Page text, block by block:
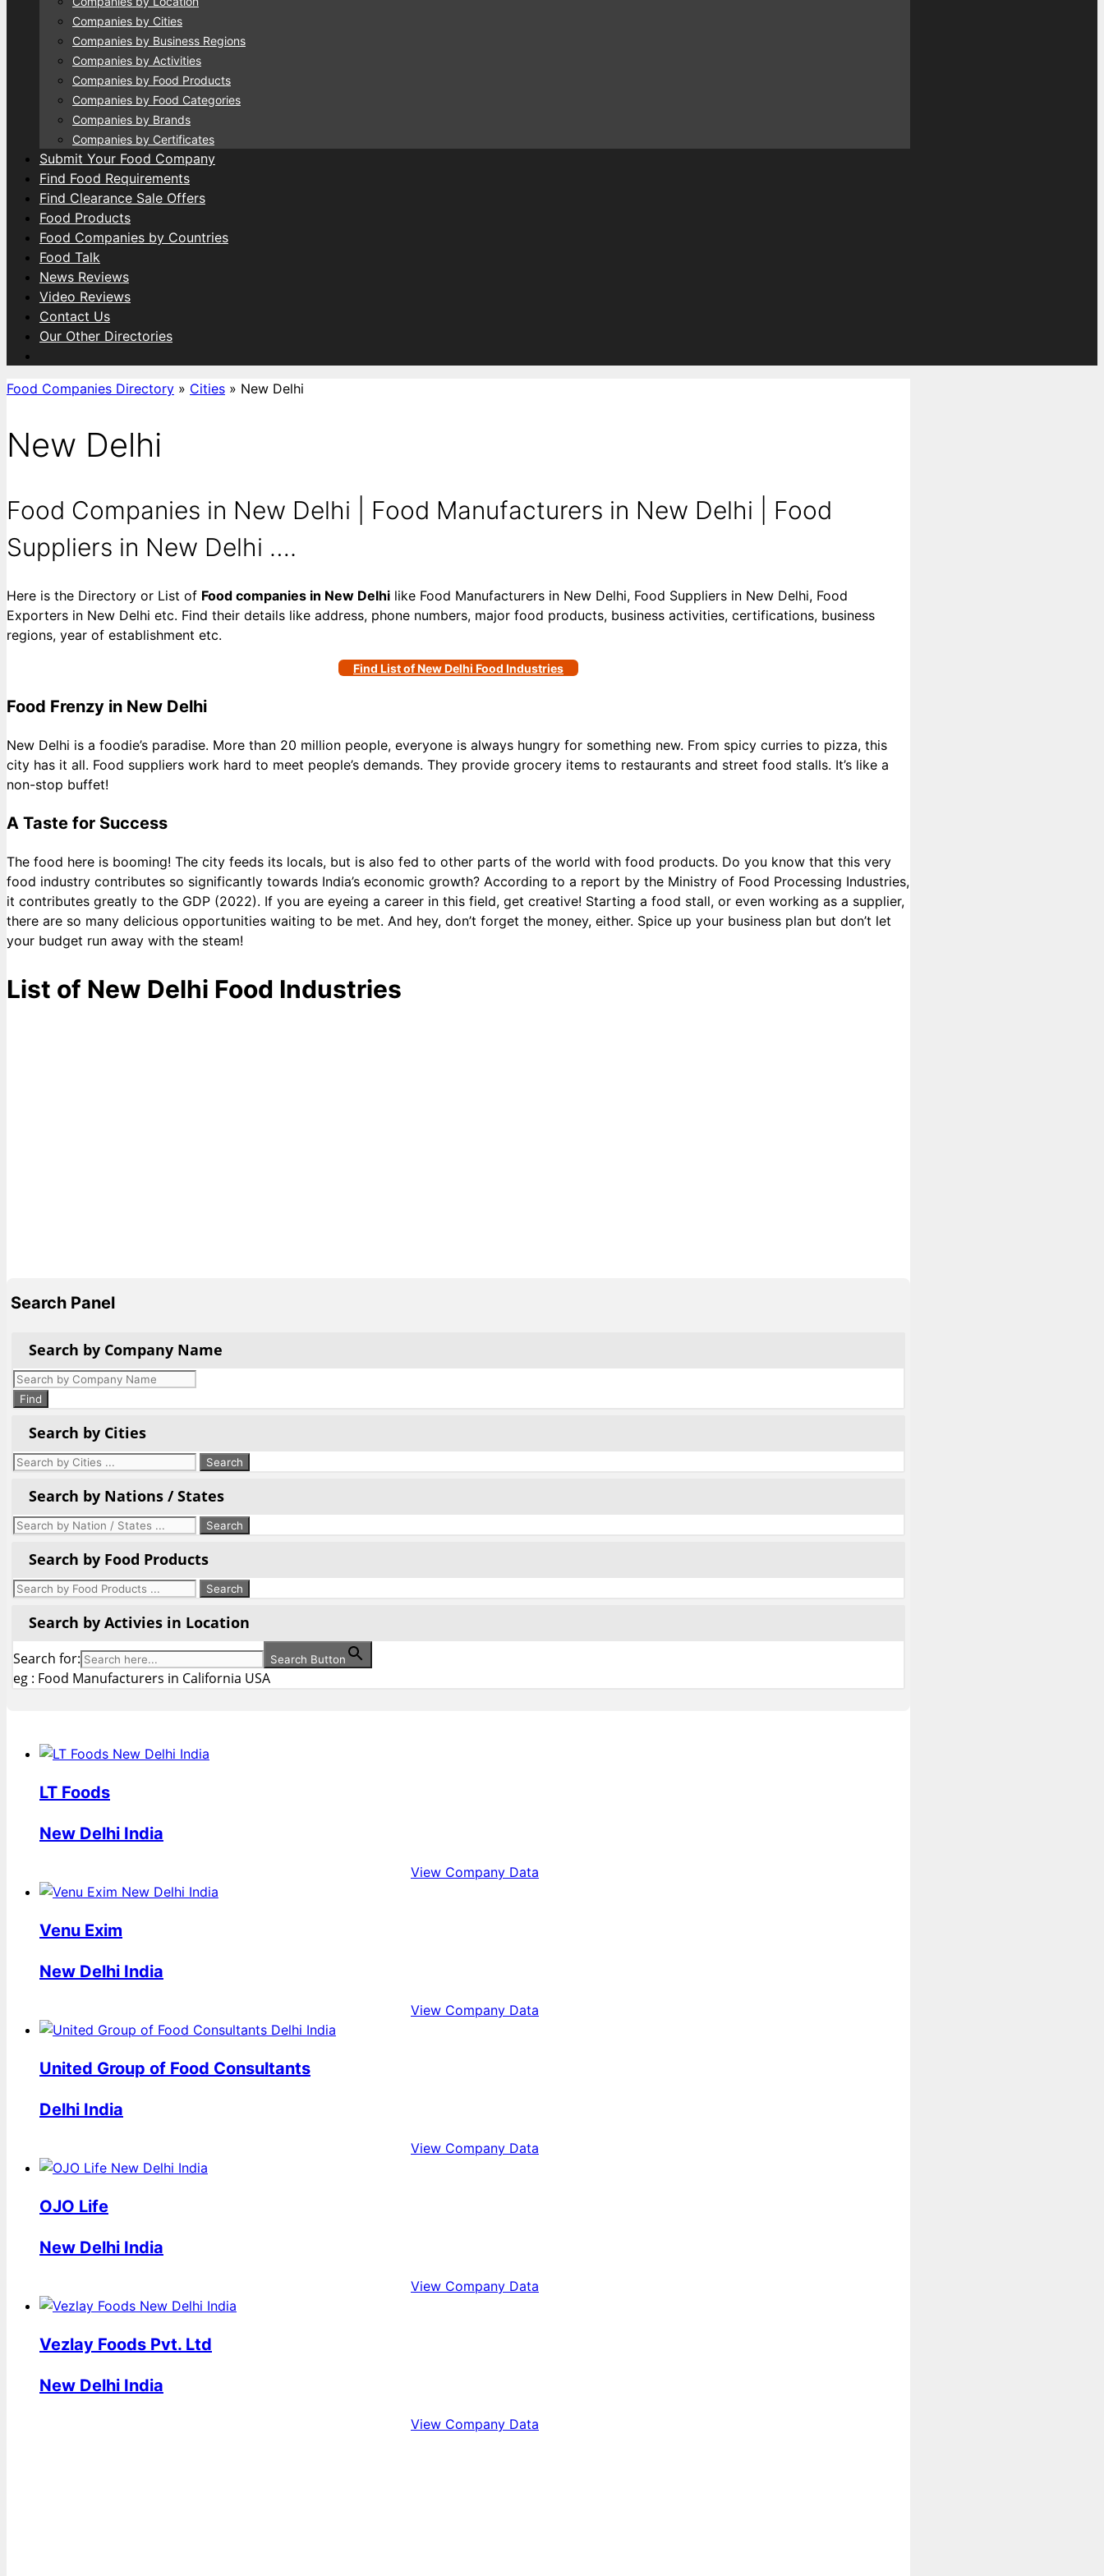
Companies by Cities
Companies by Business Regions
Companies by Activities
Companies by Food Products
Companies by Food Categories
Companies by Brands
Companies by Certificates
Submit Your Food Company
Find Food Requirements
Find Clearance Sale Offers
Food Products
Food Companies by Countries
Food Talk
News Reviews
Video Reviews
Contact Us
Our Other Directories
Food Companies Directory » Cities » New Delhi
New Delhi
Food Companies in New Delhi | Food Manufacturers in New Delhi | Food
Suppliers in New Delhi ….
Here is the Directory or List of Food companies in New Delhi like Food Manufacturers in New Delhi, Food Suppliers in New Delhi, Food
Exporters in New Delhi etc. Find their details like address, phone numbers, major food products, business activities, certifications, business
regions, year of establishment etc.
Find List of New Delhi Food Industries
Food Frenzy in New Delhi
New Delhi is a foodie’s paradise. More than 20 million people, everyone is always hungry for something new. From spicy curries to pizza, this
city has it all. Food suppliers work hard to meet people’s demands. They provide grocery items to restaurants and street food stalls. It’s like a
non-stop buffet!
A Taste for Success
The food here is booming! The city feeds its locals, but is also fed to other parts of the world with food products. Do you know that this very
food industry contributes so significantly towards India’s economic growth? According to a report by the Ministry of Food Processing Industries,
it contributes greatly to the GDP (2022). If you are eyeing a career in this field, get creative! Starting a food stall, or even working as a supplier,
there are so many delicious opportunities waiting to be met. And hey, don’t forget the money, either. Spice up your business plan but don’t let
your budget run away with the steam!
List of New Delhi Food Industries
Search Panel
Search by Company Name
Products
search
Find
Search by Cities
Search by Nations / States
Search by Food Products
Search by Activies in Location
Search for: Search Button
eg : Food Manufacturers in California USA
LT Foods
New Delhi India
View Company Data
Venu Exim
New Delhi India
View Company Data
United Group of Food Consultants
Delhi India
View Company Data
OJO Life
New Delhi India
View Company Data
Vezlay Foods Pvt. Ltd
New Delhi India
View Company Data